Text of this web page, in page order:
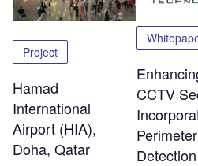
Project
Hamad
International
Airport (HIA),
Doha, Qatar
CCTV
Detection